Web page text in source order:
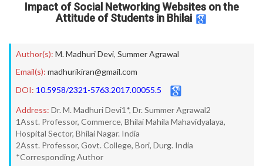
Impact of Social Networking Websites on the
Attitude of Students in Bhilai
Author(s): M. Madhuri Devi, Summer Agrawal
Email(s): madhurikiran@gmail.com
DOI: 10.5958/2321-5763.2017.00055.5
Address: Dr. M. Madhuri Devi1*, Dr. Summer Agrawal2
1Asst. Professor, Commerce, Bhilai Mahila Mahavidyalaya,
Hospital Sector, Bhilai Nagar. India
2Asst. Professor, Govt. College, Bori, Durg. India
*Corresponding Author